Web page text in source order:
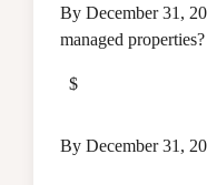
By December 31,
managed properties?
$
By December 31,